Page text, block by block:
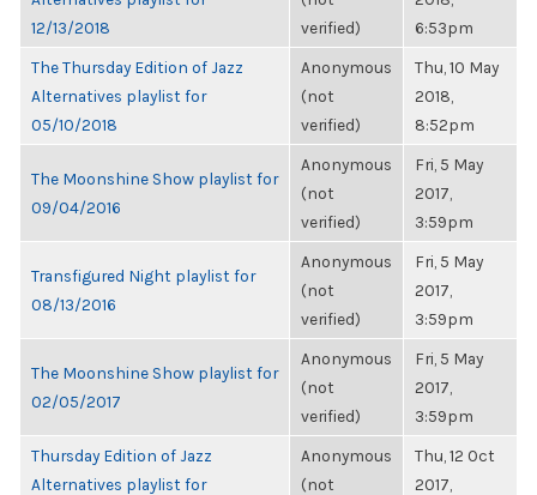
12/13/2018
verified)
6:53pm
The Thursday Edition of Jazz
Alternatives playlist for
05/10/2018
Anonymous
(not
verified)
Thu, 10 May
2018,
8:52pm
The Moonshine Show playlist for
09/04/2016
Anonymous
(not
verified)
Fri, 5 May
2017,
3:59pm
Transfigured Night playlist for
08/13/2016
Anonymous
(not
verified)
Fri, 5 May
2017,
3:59pm
The Moonshine Show playlist for
02/05/2017
Anonymous
(not
verified)
Fri, 5 May
2017,
3:59pm
Thursday Edition of Jazz
Alternatives playlist for
Anonymous
(not
Thu, 12 Oct
2017,